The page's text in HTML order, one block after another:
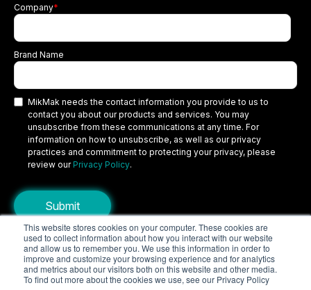
This website stores cookies on your computer. These cookies are
used to collect information about how you interact with our website
and allow us to remember you. We use this information in order to
improve and customize your browsing experience and for analytics
and metrics about our visitors both on this website and other media.
To find out more about the cookies we use, see our Privacy Policy
Company*
Brand Name
MikMak needs the contact information you provide to us to
contact you about our products and services. You may
unsubscribe from these communications at any time. For
information on how to unsubscribe, as well as our privacy
practices and commitment to protecting your privacy, please
review our Privacy Policy.
Copyright © 2026 MikMak, a SPINS company. All rights reserved.
TermsPrivacy PolicySecurity
Do Not Sell My Personal Information